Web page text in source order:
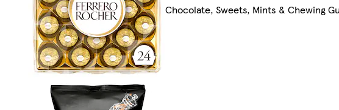
Chocolate, Sweets, Mints & Chewing